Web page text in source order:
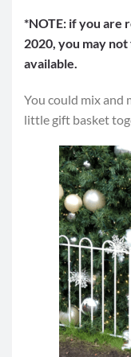
*NOTE: if you are
2020, you may
available.
You could mix and
little gift basket